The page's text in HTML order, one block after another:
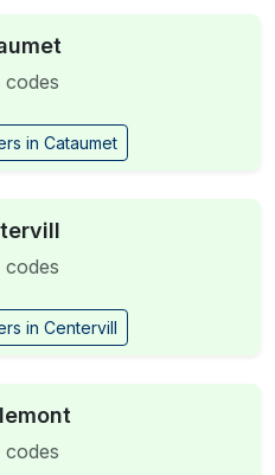
codes
in Cataumet
codes
in Centervill
codes